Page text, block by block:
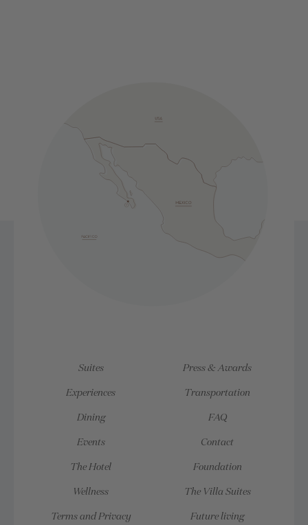
Suites
Experiences
Dining
Events
The Hotel
Wellness
Terms and Privacy
Press & Awards
Transportation
FAQ
Contact
Foundation
The Villa Suites
Future living